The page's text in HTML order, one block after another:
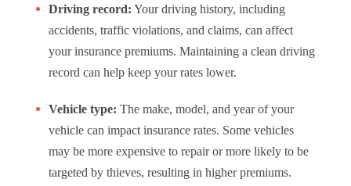
Driving record: Your driving history, including
accidents, traffic violations, and claims, can affect
your insurance premiums. Maintaining a clean driving
record can help keep your rates lower.
Vehicle type: The make, model, and year of your
vehicle can impact insurance rates. Some vehicles
may be more expensive to repair or more likely to be
targeted by thieves, resulting in higher premiums.